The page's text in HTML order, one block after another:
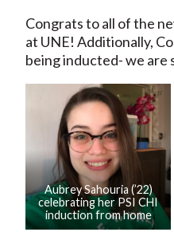
Congrats to all of the
at UNE! Additionally,
being inducted- we are
Aubrey Sahouria (’22)
celebrating her PSI CHI
induction from home